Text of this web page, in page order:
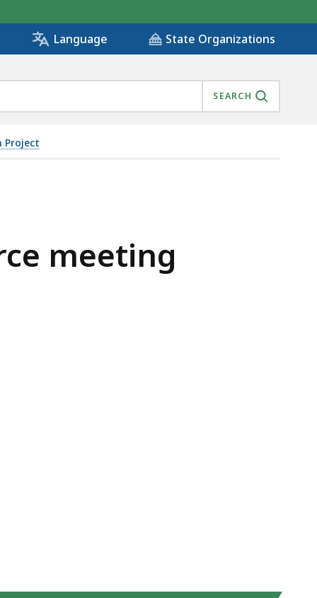
Language State Organizations
SEARCH
Project
meeting